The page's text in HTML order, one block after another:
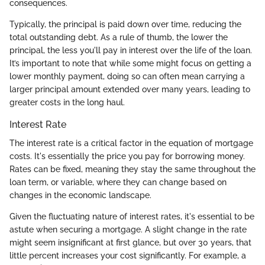
consequences.
Typically, the principal is paid down over time, reducing the
total outstanding debt. As a rule of thumb, the lower the
principal, the less you'll pay in interest over the life of the loan.
It’s important to note that while some might focus on getting a
lower monthly payment, doing so can often mean carrying a
larger principal amount extended over many years, leading to
greater costs in the long haul.
Interest Rate
The interest rate is a critical factor in the equation of mortgage
costs. It's essentially the price you pay for borrowing money.
Rates can be fixed, meaning they stay the same throughout the
loan term, or variable, where they can change based on
changes in the economic landscape.
Given the fluctuating nature of interest rates, it's essential to be
astute when securing a mortgage. A slight change in the rate
might seem insignificant at first glance, but over 30 years, that
little percent increases your cost significantly. For example, a